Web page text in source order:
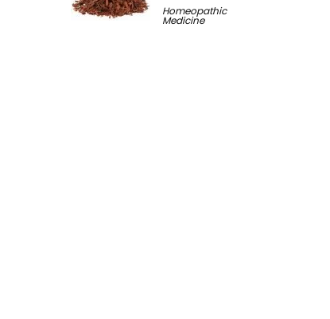
Homeopathic
Medicine